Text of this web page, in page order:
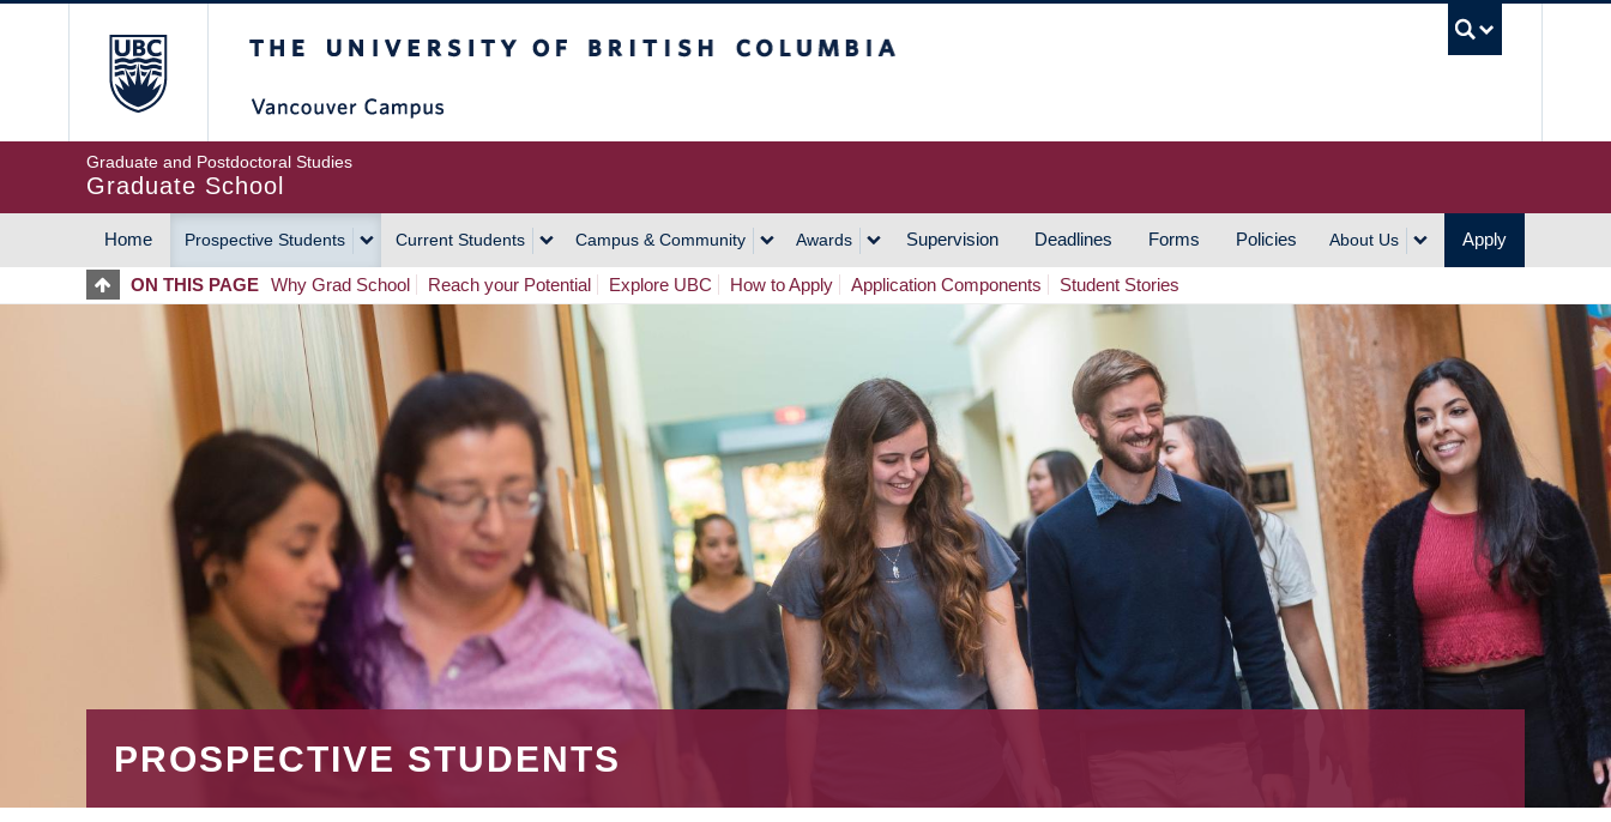
Graduate and Postdoctoral Studies
Graduate School
MAIN
NAVIGATION
Home Prospective Students Current Students Campus & Community Awards Supervision Deadlines Forms Policies About Us Apply
ON THIS PAGE Why Grad School Reach your Potential Explore UBC How to Apply Application Components Student Stories
PROSPECTIVE STUDENTS